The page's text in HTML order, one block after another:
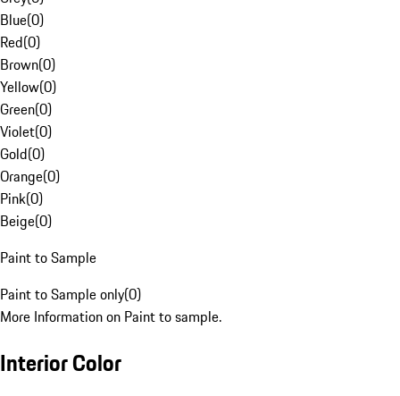
Blue(0)
Red(0)
Brown(0)
Yellow(0)
Green(0)
Violet(0)
Gold(0)
Orange(0)
Pink(0)
Beige(0)
Paint to Sample
Paint to Sample only(0)
More Information on Paint to sample.
Interior Color